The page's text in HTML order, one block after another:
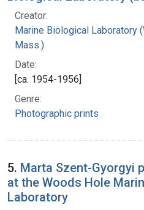
Creator:
Marine Biological Laboratory
Mass.)
Date:
[ca. 1954-1956]
Genre:
Photographic prints
5. Marta Szent-Gyorgyi
at the Woods Hole
Laboratory